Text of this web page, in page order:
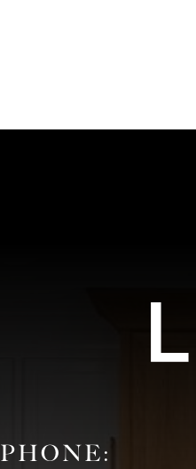
PHONE: